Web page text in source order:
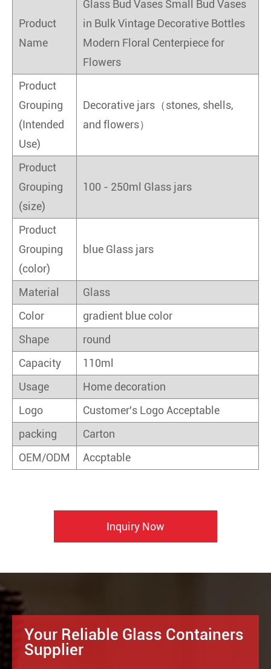
Product
Name
Glass Bud Vases Small Bud Vases
in Bulk Vintage Decorative Bottles
Modern Floral Centerpiece for
Flowers
Product
Grouping
(Intended
Use)
Decorative jars（stones, shells,
and flowers）
Product
Grouping
(size)
100 - 250ml Glass jars
Product
Grouping
(color)
blue Glass jars
Material
Glass
Color
gradient blue color
Shape
round
Capacity
110ml
Usage
Home decoration
Logo
Customer's Logo Acceptable
packing
Carton
OEM/ODM
Accptable
Inquiry Now
Your Reliable Glass Containers
Supplier